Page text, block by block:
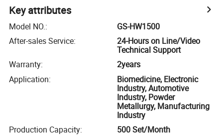
Key attributes
Model NO.:
GS-HW1500
After-sales Service:
24-Hours on Line/Video
Technical Support
Warranty:
2years
Application:
Biomedicine, Electronic
Industry, Automotive
Industry, Powder
Metallurgy, Manufacturing
Industry
Production Capacity: 500 Set/Month